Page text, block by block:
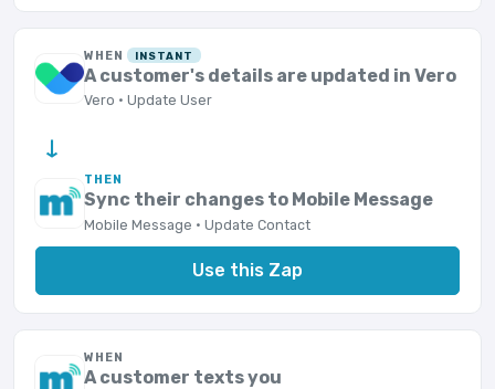
WHEN INSTANT
A customer's details are updated in Vero
Vero · Update User
→
THEN
Sync their changes to Mobile Message
Mobile Message · Update Contact
Use this Zap
WHEN
A customer texts you